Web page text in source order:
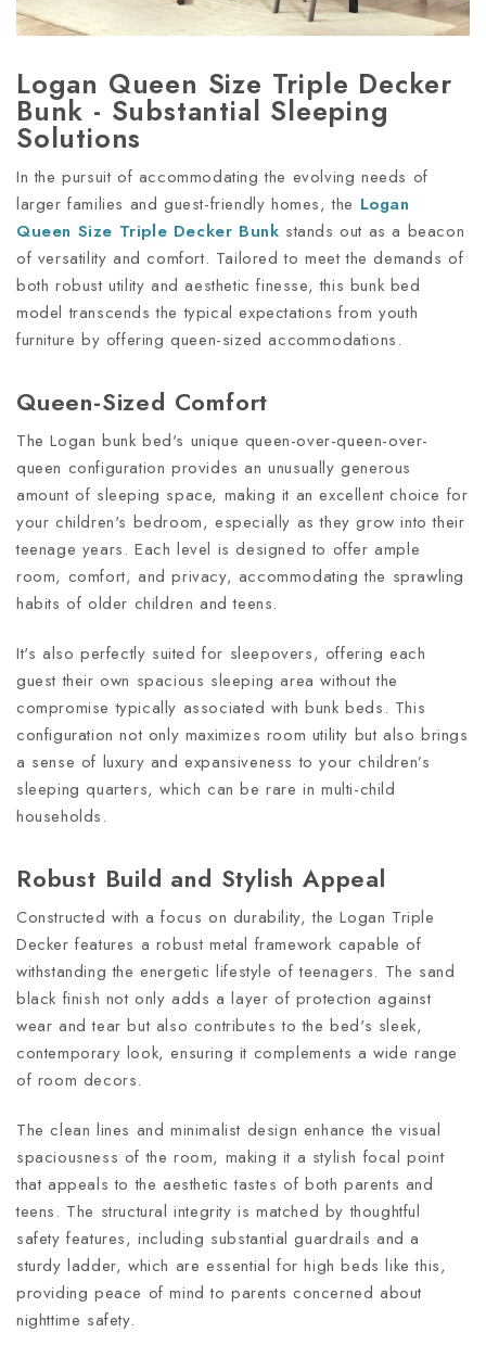
Logan Queen Size Triple Decker
Bunk - Substantial Sleeping
Solutions
In the pursuit of accommodating the evolving needs of
larger families and guest-friendly homes, the Logan
Queen Size Triple Decker Bunk stands out as a beacon
of versatility and comfort. Tailored to meet the demands of
both robust utility and aesthetic finesse, this bunk bed
model transcends the typical expectations from youth
furniture by offering queen-sized accommodations.
Queen-Sized Comfort
The Logan bunk bed's unique queen-over-queen-over-
queen configuration provides an unusually generous
amount of sleeping space, making it an excellent choice for
your children's bedroom, especially as they grow into their
teenage years. Each level is designed to offer ample
room, comfort, and privacy, accommodating the sprawling
habits of older children and teens.
It's also perfectly suited for sleepovers, offering each
guest their own spacious sleeping area without the
compromise typically associated with bunk beds. This
configuration not only maximizes room utility but also brings
a sense of luxury and expansiveness to your children’s
sleeping quarters, which can be rare in multi-child
households.
Robust Build and Stylish Appeal
Constructed with a focus on durability, the Logan Triple
Decker features a robust metal framework capable of
withstanding the energetic lifestyle of teenagers. The sand
black finish not only adds a layer of protection against
wear and tear but also contributes to the bed's sleek,
contemporary look, ensuring it complements a wide range
of room decors.
The clean lines and minimalist design enhance the visual
spaciousness of the room, making it a stylish focal point
that appeals to the aesthetic tastes of both parents and
teens. The structural integrity is matched by thoughtful
safety features, including substantial guardrails and a
sturdy ladder, which are essential for high beds like this,
providing peace of mind to parents concerned about
nighttime safety.